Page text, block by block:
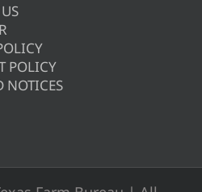
POLICY
NOTICES